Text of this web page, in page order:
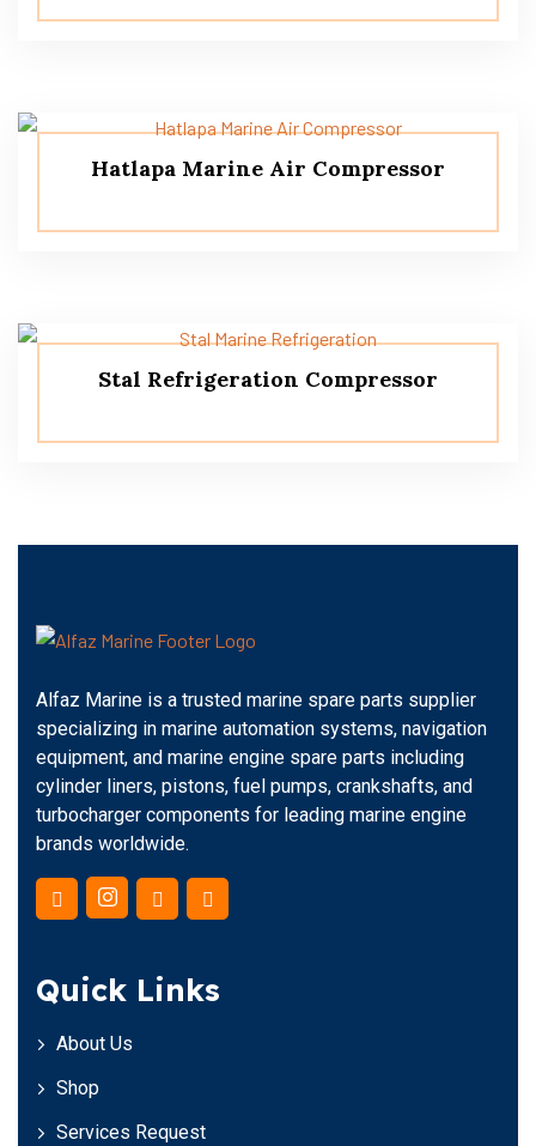
Hatlapa Marine Air Compressor
Stal Refrigeration Compressor
Alfaz Marine is a trusted marine spare parts supplier
specializing in marine automation systems, navigation
equipment, and marine engine spare parts including
cylinder liners, pistons, fuel pumps, crankshafts, and
turbocharger components for leading marine engine
brands worldwide.
Quick Links
About Us
Shop
Services Request